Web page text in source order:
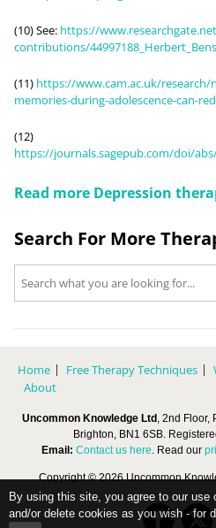
(10) See: https://
contributions/
(11) https://www.cam.ac.uk/research/
memories-during-adolescence-can-
(12)
https://journals.sagepub.com/doi/abs/
Read more Depression
Search For More
Home Free Therapy Techniques
About
Uncommon Knowledge Ltd , 2nd Floor,
Brighton, BN1 6SB.
Email: Contact us here. Read our
Copyright © 2026 Uncommon
By using this site, you agree to our use
and/or delete cookies as you wish - for